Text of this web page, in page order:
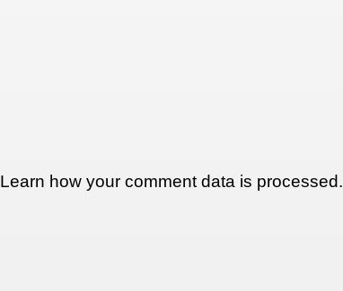
Learn how your comment data is processed.